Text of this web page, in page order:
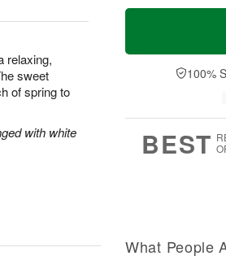
relaxing,
sweet
of spring to
with white
T
a
t
n
A
u
M
e
D
a
100%
BEST
What People